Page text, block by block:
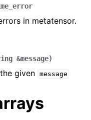
in metatensor.
&message)
given message